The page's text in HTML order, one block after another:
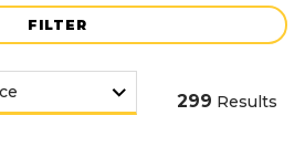
FILTER
299 Results